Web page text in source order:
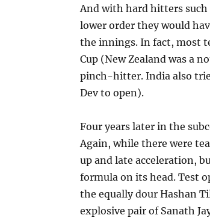
And with hard hitters
lower order they would
the innings. In fact, most
Cup (New Zealand was a
pinch-hitter. India also
Dev to open).
Four years later in the
Again, while there were
up and late acceleration,
formula on its head. Test
the equally dour Hashan
explosive pair of Sanath